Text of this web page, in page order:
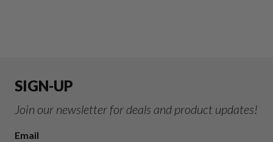
SIGN-UP
Join our newsletter for deals and product updates!
Email